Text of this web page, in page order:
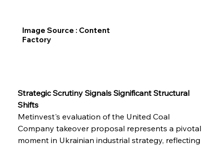
Strategic Scrutiny Signals Significant Structural
Shifts
Metinvest's evaluation of the United Coal
Company takeover proposal represents a pivotal
moment in Ukrainian industrial strategy, reflecting
Image Source : Content
Factory